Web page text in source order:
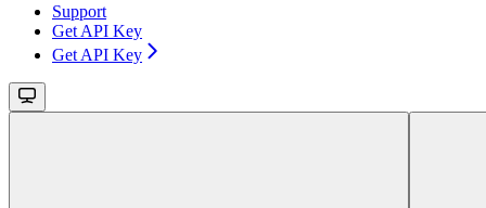
Support
Get API Key
Get API Key